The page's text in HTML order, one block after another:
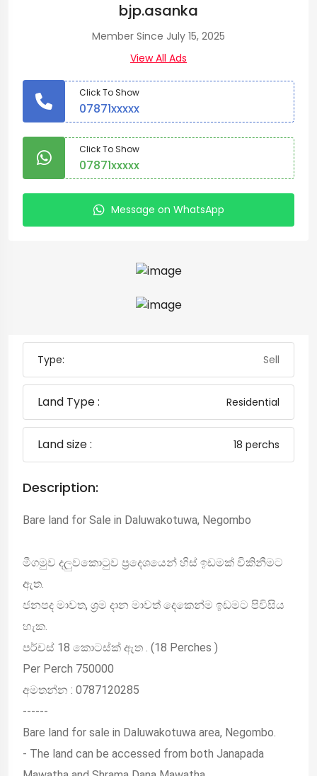
bjp.asanka
Member Since July 15, 2025
View All Ads
Click To Show
07871xxxxx
Click To Show
07871xxxxx
Message on WhatsApp
Type: Sell
Land Type : Residential
Land size : 18 perchs
Description:
Bare land for Sale in Daluwakotuwa, Negombo
මීගමුව දලුවකොටුව ප්‍රදෙශයෙන් හිස් ඉඩමක් විකිනීමට
ඇත.
ජනපද මාවත, ශ්‍රම දාන මාවත් දෙකෙන්ම ඉඩමට පිවිසිය
හැක.
පර්චස් 18 කොටස්ක් ඇත . (18 Perches )
Per Perch 750000
අමතන්න : 0787120285
------
Bare land for sale in Daluwakotuwa area, Negombo.
- The land can be accessed from both Janapada